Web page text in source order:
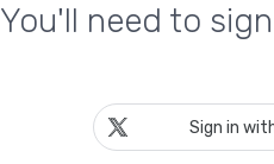
You'll need to
Sign in